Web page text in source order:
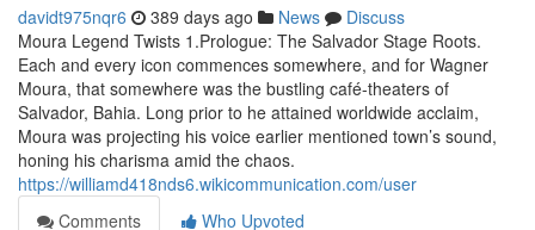
davidt975nqr6 389 days ago News
Discuss
Moura Legend Twists 1.Prologue: The Salvador Stage Roots.
Each and every icon commences somewhere, and for Wagner
Moura, that somewhere was the bustling café-theaters of
Salvador, Bahia. Long prior to he attained worldwide acclaim,
Moura was projecting his voice earlier mentioned town’s sound,
honing his charisma amid the chaos.
https://williamd418nds6.wikicommunication.com/user
Comments
Who Upvoted